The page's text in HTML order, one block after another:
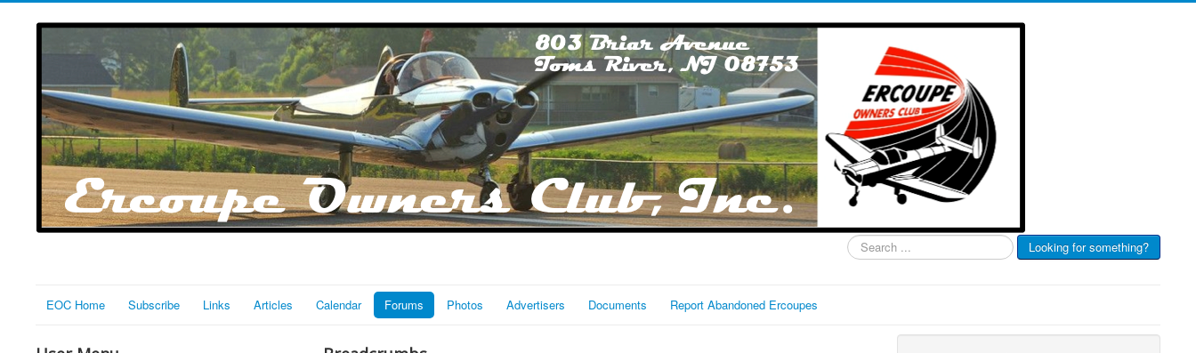
Search
...
Looking for something?
EOC Home Subscribe Links Articles Calendar Forums Photos Advertisers Documents Report Abandoned Ercoupes